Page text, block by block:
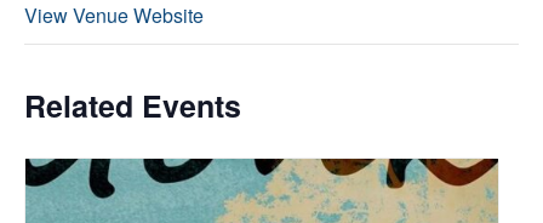
View Venue Website
Related Events